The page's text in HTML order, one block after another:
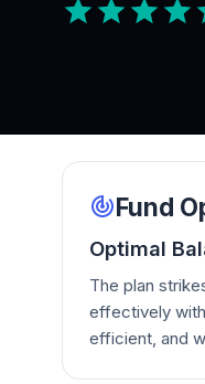
Fund
Optimal
The plan
effectively
efficient, and